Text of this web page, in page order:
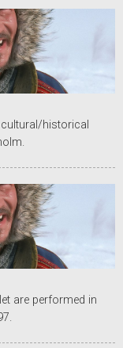
historical
are performed in